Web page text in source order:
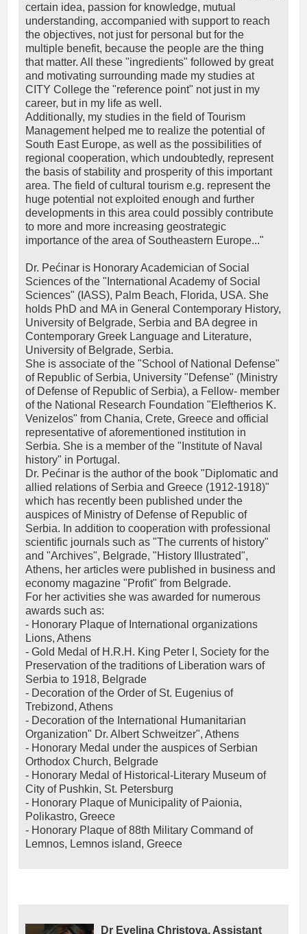
certain idea, passion for knowledge, mutual
understanding, accompanied with support to reach
the objectives, not just for personal but for the
multiple benefit, because the people are the thing
that matter. All these "ingredients" followed by great
and motivating surrounding made my studies at
CITY College the "reference point" not just in my
career, but in my life as well.
Additionally, my studies in the field of Tourism
Management helped me to realize the potential of
South East Europe, as well as the possibilities of
regional cooperation, which undoubtedly, represent
the basis of stability and prosperity of this important
area. The field of cultural tourism e.g. represent the
huge potential not exploited enough and further
developments in this area could possibly contribute
to more and more increasing geostrategic
importance of the area of Southeastern Europe..."
Dr. Pećinar is Honorary Academician of Social
Sciences of the "International Academy of Social
Sciences" (IASS), Palm Beach, Florida, USA. She
holds PhD and MA in General Contemporary History,
University of Belgrade, Serbia and BA degree in
Contemporary Greek Language and Literature,
University of Belgrade, Serbia.
She is associate of the "School of National Defense"
of Republic of Serbia, University "Defense" (Ministry
of Defense of Republic of Serbia), a Fellow- member
of the National Research Foundation "Eleftherios K.
Venizelos" from Chania, Crete, Greece and official
representative of aforementioned institution in
Serbia. She is a member of the "Institute of Naval
history" in Portugal.
Dr. Pećinar is the author of the book "Diplomatic and
allied relations of Serbia and Greece (1912-1918)"
which has recently been published under the
auspices of Ministry of Defense of Republic of
Serbia. In addition to cooperation with professional
scientific journals such as "The currents of history"
and "Archives", Belgrade, "History Illustrated",
Athens, her articles were published in business and
economy magazine "Profit" from Belgrade.
For her activities she was awarded for numerous
awards such as:
- Honorary Plaque of International organizations
Lions, Athens
- Gold Medal of H.R.H. King Peter I, Society for the
Preservation of the traditions of Liberation wars of
Serbia to 1918, Belgrade
- Decoration of the Order of St. Eugenius of
Trebizond, Athens
- Decoration of the International Humanitarian
Organization" Dr. Albert Schweitzer", Athens
- Honorary Medal under the auspices of Serbian
Orthodox Church, Belgrade
- Honorary Medal of Historical-Literary Museum of
City of Pushkin, St. Petersburg
- Honorary Plaque of Municipality of Paionia,
Polikastro, Greece
- Honorary Plaque of 88th Military Command of
Lemnos, Lemnos island, Greece
Dr Evelina Christova, Assistant